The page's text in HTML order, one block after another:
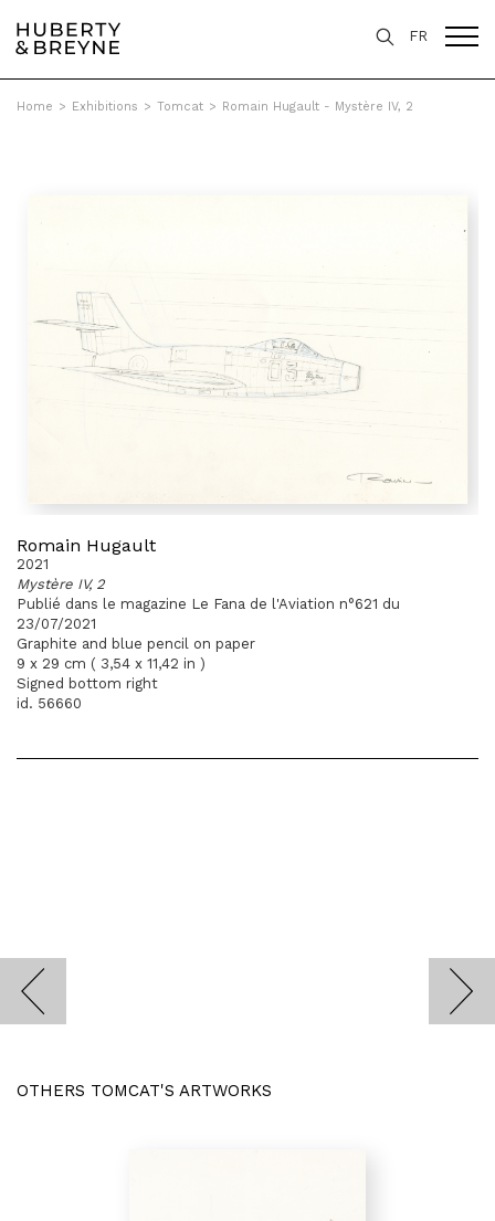
FR
Home > Exhibitions > Tomcat > Romain Hugault - Mystère IV, 2
Romain Hugault
2021
Mystère IV, 2
Publié dans le magazine Le Fana de l'Aviation n°621 du
23/07/2021
Graphite and blue pencil on paper
9 x 29 cm ( 3,54 x 11,42 in )
Signed bottom right
id. 56660
OTHERS TOMCAT'S ARTWORKS